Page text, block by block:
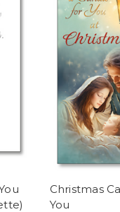
Christmas
You